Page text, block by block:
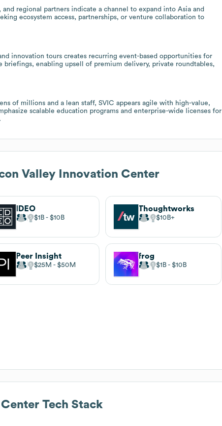
regional partners indicate a channel to expand into Asia and
ecosystem access, partnerships, or venture collaboration to
innovation tours creates recurring event-based opportunities for
briefings, enabling upsell of premium delivery, private roundtables,
of millions and a lean staff, SVIC appears agile with high-value,
scalable education programs and enterprise-wide licenses for
Valley Innovation Center
IDEO
$1B $10B
Thoughtworks
$10B
Peer Insight
$25M $50M
frog
$1B $10B
Tech Stack